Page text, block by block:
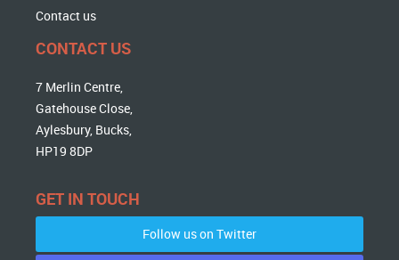
Contact us
CONTACT US
7 Merlin Centre,
Gatehouse Close,
Aylesbury, Bucks,
HP19 8DP
GET IN TOUCH
Follow us on Twitter